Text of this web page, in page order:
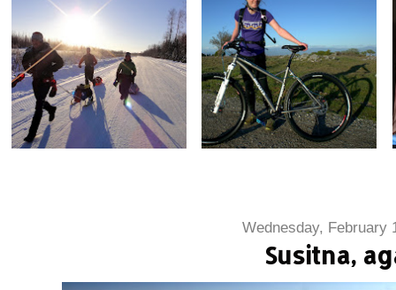
Wednesday, February
Susitna,